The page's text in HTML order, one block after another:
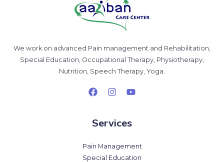
We work on advanced Pain management and Rehabilitation,
Special Education, Occupational Therapy, Physiotherapy,
Nutrition, Speech Therapy, Yoga.
Services
Pain Management
Special Education